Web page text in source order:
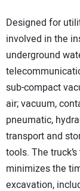
Designed for
involved in the
underground
sub-compact
air; vacuum,
pneumatic,
transport and
tools. The
minimizes the
excavation,